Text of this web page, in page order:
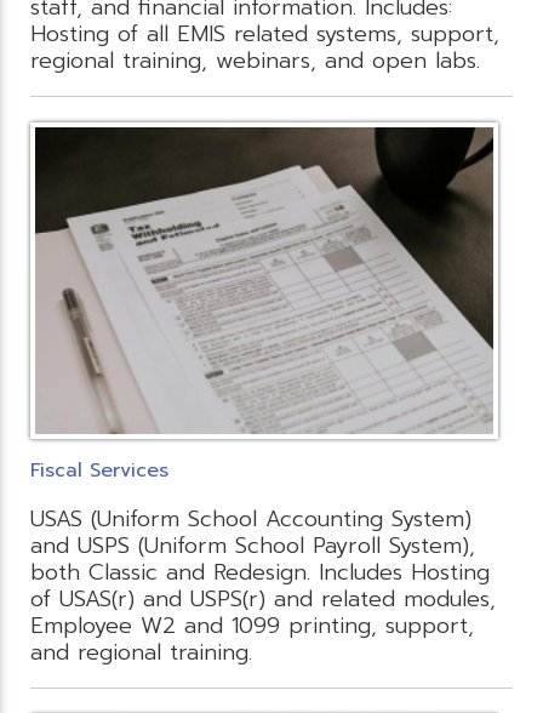
staff, and financial information. Includes:
Hosting of all EMIS related systems, support,
regional training, webinars, and open labs.
Fiscal Services
USAS (Uniform School Accounting System)
and USPS (Uniform School Payroll System),
both Classic and Redesign. Includes Hosting
of USAS(r) and USPS(r) and related modules,
Employee W2 and 1099 printing, support,
and regional training.